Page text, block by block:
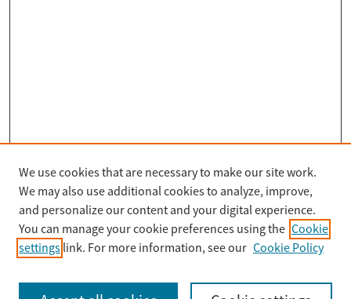
Search
Enter search terms:
We use cookies that are necessary to make our site work.
We may also use additional cookies to analyze, improve,
and personalize our content and your digital experience.
You can manage your cookie preferences using the Cookie
settings link. For more information, see our Cookie Policy